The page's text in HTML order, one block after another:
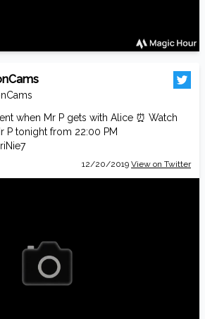
when Mr P gets with Alice ⏰ Watch
P tonight from 22:00 PM
12/20/2019 View on Twitter